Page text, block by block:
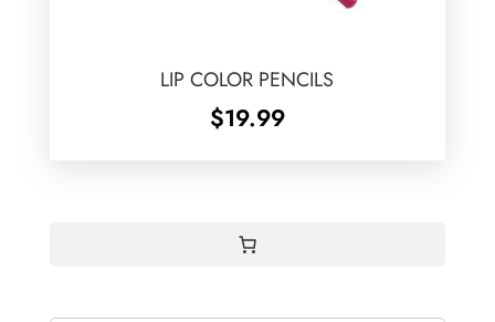
LIP COLOR PENCILS
$19.99